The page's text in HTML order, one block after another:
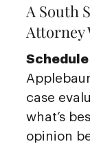
A South
Attorney
Schedule
case
what’s
opinion